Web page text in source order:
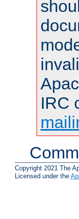
IRC
Copyright 2021 The
Licensed under the